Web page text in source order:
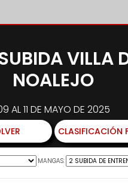
VILLA
NOALEJO
AL 11 DE MAYO DE 2025
CLASIFICACIÓN
MANGAS: